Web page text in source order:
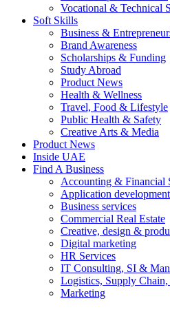
Vocational & Technical
Soft Skills
Business &
Brand Awareness
Scholarships & Funding
Study Abroad
Product News
Health & Wellness
Travel, Food & Lifestyle
Public Health & Safety
Creative Arts & Media
Product News
Inside UAE
Find A Business
Accounting & Financial
Application development
Business services
Commercial Real Estate
Creative, design &
Digital marketing
HR Services
IT Consulting, SI &
Logistics, Supply
Marketing